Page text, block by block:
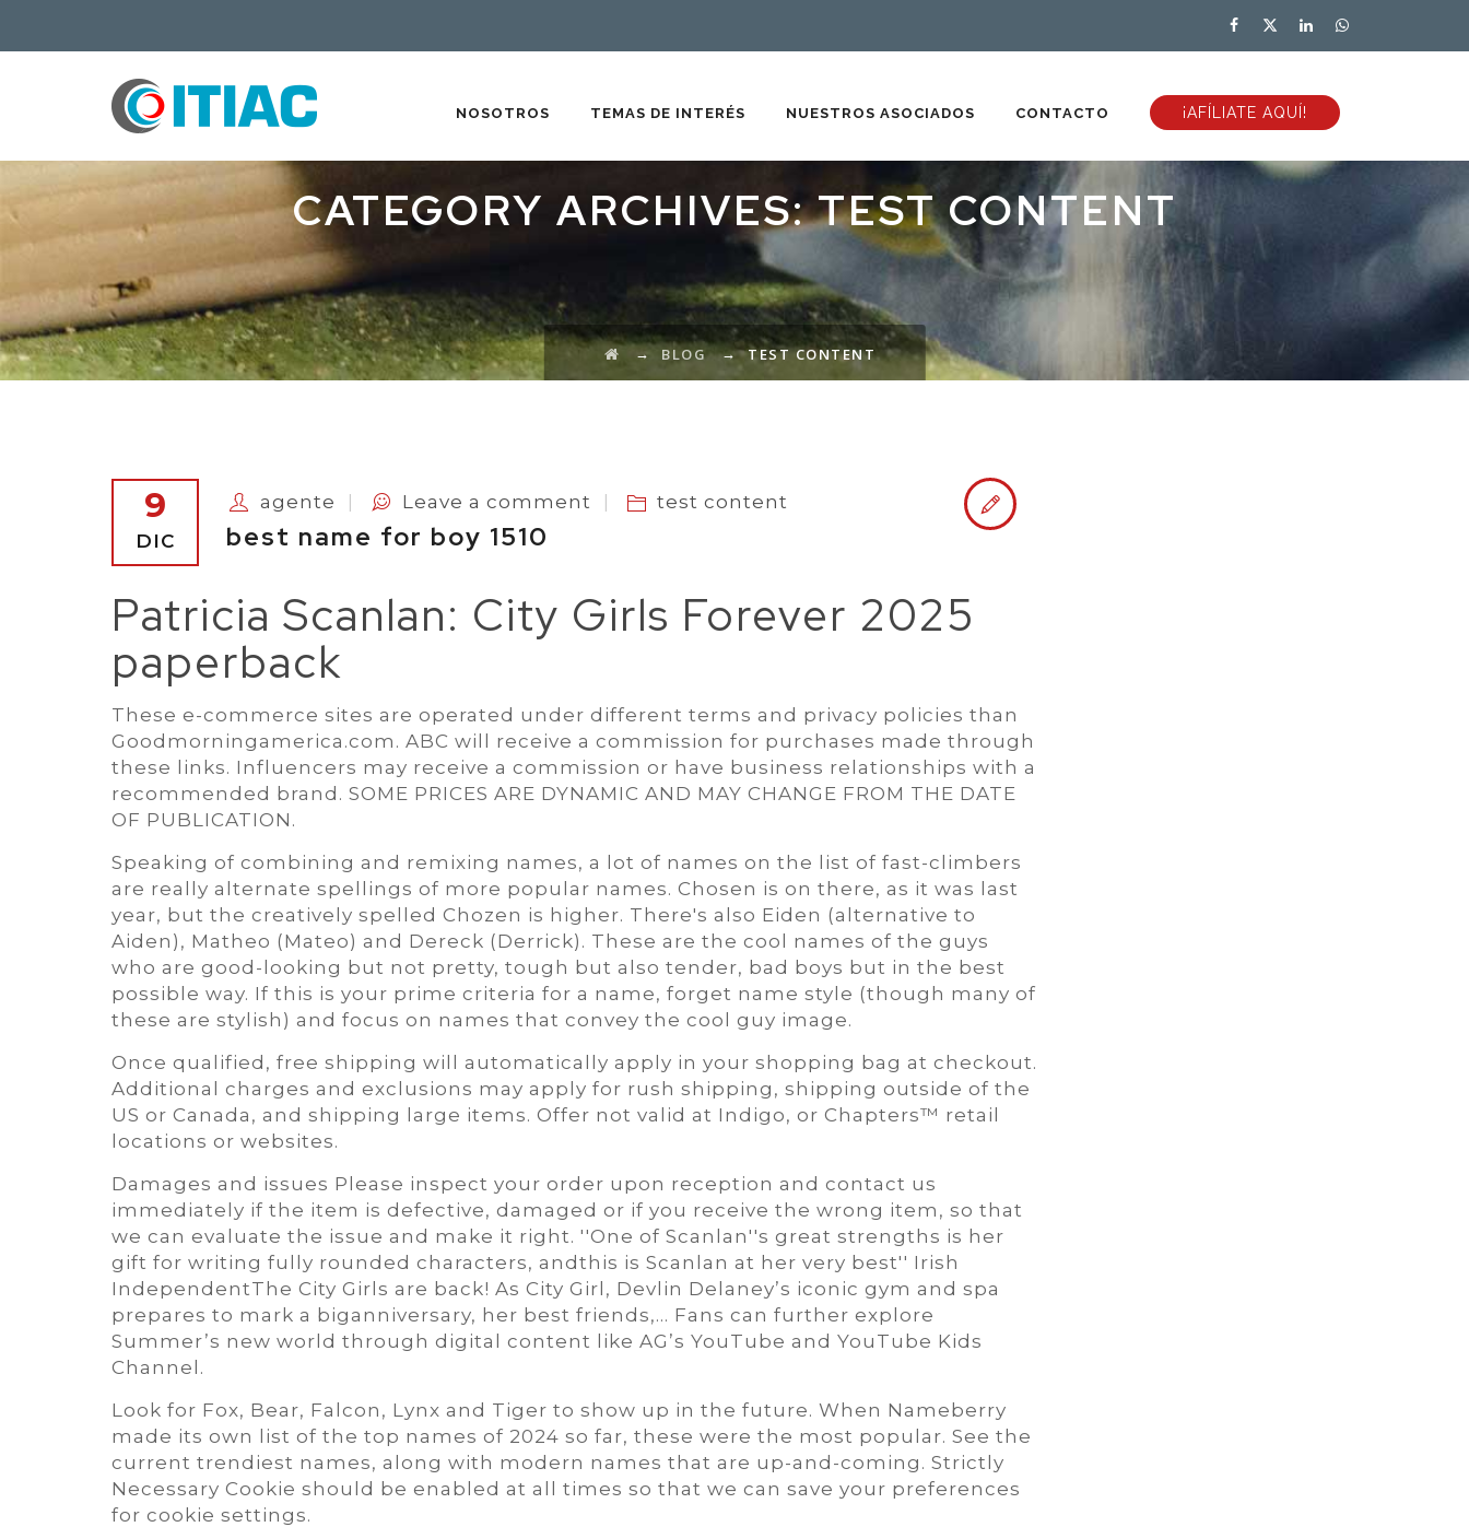
NOSOTROS TEMAS DE INTERÉS NUESTROS ASOCIADOS CONTACTO ¡AFÍLIATE AQUÍ!
CATEGORY ARCHIVES:TEST CONTENT
→ BLOG→TEST CONTENT
9
DIC
agente Leave a comment test content
best name for boy 1510
Patricia Scanlan: City Girls Forever 2025
paperback
These e-commerce sites are operated under different terms and privacy policies than
Goodmorningamerica.com. ABC will receive a commission for purchases made through
these links. Influencers may receive a commission or have business relationships with a
recommended brand. SOME PRICES ARE DYNAMIC AND MAY CHANGE FROM THE DATE
OF PUBLICATION.
Speaking of combining and remixing names, a lot of names on the list of fast-climbers
are really alternate spellings of more popular names. Chosen is on there, as it was last
year, but the creatively spelled Chozen is higher. There's also Eiden (alternative to
Aiden), Matheo (Mateo) and Dereck (Derrick). These are the cool names of the guys
who are good-looking but not pretty, tough but also tender, bad boys but in the best
possible way. If this is your prime criteria for a name, forget name style (though many of
these are stylish) and focus on names that convey the cool guy image.
Once qualified, free shipping will automatically apply in your shopping bag at checkout.
Additional charges and exclusions may apply for rush shipping, shipping outside of the
US or Canada, and shipping large items. Offer not valid at Indigo, or Chapters™ retail
locations or websites.
Damages and issues Please inspect your order upon reception and contact us
immediately if the item is defective, damaged or if you receive the wrong item, so that
we can evaluate the issue and make it right. ''One of Scanlan''s great strengths is her
gift for writing fully rounded characters, andthis is Scanlan at her very best'' Irish
IndependentThe City Girls are back! As City Girl, Devlin Delaney’s iconic gym and spa
prepares to mark a biganniversary, her best friends,... Fans can further explore
Summer’s new world through digital content like AG’s YouTube and YouTube Kids
Channel.
Look for Fox, Bear, Falcon, Lynx and Tiger to show up in the future. When Nameberry
made its own list of the top names of 2024 so far, these were the most popular. See the
current trendiest names, along with modern names that are up-and-coming. Strictly
Necessary Cookie should be enabled at all times so that we can save your preferences
for cookie settings.